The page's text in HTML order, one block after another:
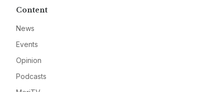
Content
News
Events
Opinion
Podcasts